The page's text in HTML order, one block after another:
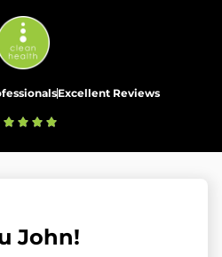
Excellent Reviews
John!